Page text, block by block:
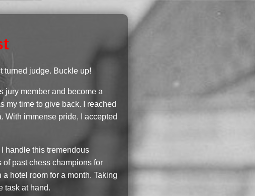
turned judge. Buckle up!
jury member and become a
my time to give back. I reached
With immense pride, I accepted
handle this tremendous
past chess champions for
hotel room for a month. Taking
task at hand.